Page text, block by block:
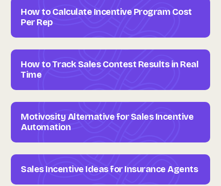
How to Calculate Incentive Program Cost
Per Rep
How to Track Sales Contest Results in Real
Time
Motivosity Alternative for Sales Incentive
Automation
Sales Incentive Ideas for Insurance Agents